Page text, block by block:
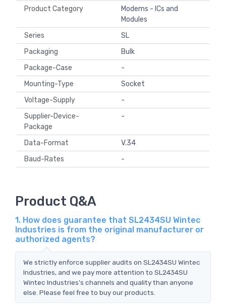
Product Category
Modems - ICs and
Modules
Series
SL
Packaging
Bulk
Package-Case
-
Mounting-Type
Socket
Voltage-Supply
-
Supplier-Device-
Package
-
Data-Format
V.34
Baud-Rates
-
Product Q&A
1. How does guarantee that SL2434SU Wintec
Industries is from the original manufacturer or
authorized agents?
We strictly enforce supplier audits on SL2434SU Wintec
Industries, and we pay more attention to SL2434SU
Wintec Industries's channels and quality than anyone
else. Please feel free to buy our products.